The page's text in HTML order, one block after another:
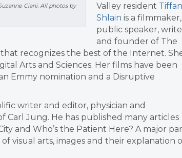
Ciani. All photos by
Valley resident
Shlain is a filmmaker,
public speaker,
and founder of The
recognizes the best of the Internet.
Arts and Sciences. Her films have been
Emmy nomination and a Disruptive
writer and editor, physician and
Carl Jung. He has published many articles
and Who’s the Patient Here? A major
visual arts, images and their explanation